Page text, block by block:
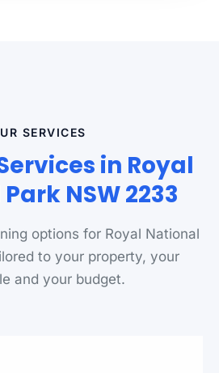
SERVICES
in Royal
NSW 2233
options for Royal National
to your property, your
and your budget.